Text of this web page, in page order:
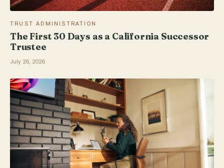
TRUST ADMINISTRATION
The First 30 Days as a California Successor
Trustee
July 26, 2026